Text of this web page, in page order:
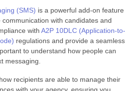
Contact
(SMS) is a powerful add-on feature
with candidates and
with A2P 10DLC (Application-to-
regulations and provide a seamless
to understand how people can
messaging.
recipients are able to manage their